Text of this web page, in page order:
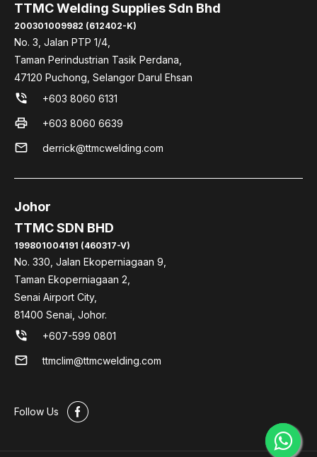
TTMC Welding Supplies Sdn Bhd
200301009982 (612402-K)
No. 3, Jalan PTP 1/4,
Taman Perindustrian Tasik Perdana,
47120 Puchong, Selangor Darul Ehsan
phone_in_talk +603 8060 6131
print +603 8060 6639
mail derrick@ttmcwelding.com
Johor
TTMC SDN BHD
199801004191 (460317-V)
No. 330, Jalan Ekoperniagaan 9,
Taman Ekoperniagaan 2,
Senai Airport City,
81400 Senai, Johor.
phone_in_talk +607-599 0801
mail ttmclim@ttmcwelding.com
Follow Us #